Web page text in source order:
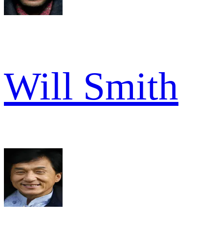
Will Smith